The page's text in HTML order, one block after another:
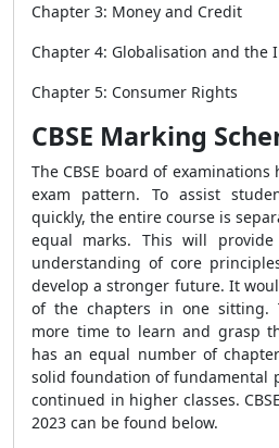
Chapter 3: Money and Credit
Chapter 4: Globalisation and the
Chapter 5: Consumer Rights
CBSE Marking
The CBSE board of
exam pattern. To assist
quickly, the entire course is
equal marks. This will
understanding of core
develop a stronger future. It
of the chapters in one sitting.
more time to learn and grasp
has an equal number of
solid foundation of fundamental
continued in higher classes.
2023 can be found below.